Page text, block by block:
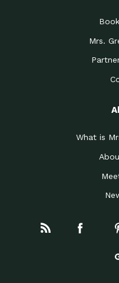
Mrs.
What is